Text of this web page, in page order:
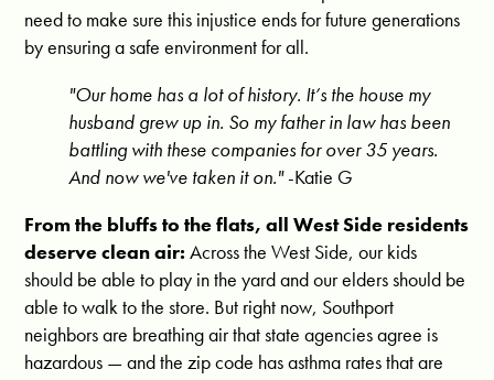
need to make sure this injustice ends for future generations
by ensuring a safe environment for all.
"Our home has a lot of history. It’s the house my
husband grew up in. So my father in law has been
battling with these companies for over 35 years.
And now we've taken it on."-Katie G
From the bluffs to the flats, all West Side residents
deserve clean air:Across the West Side, our kids
should be able to play in the yard and our elders should be
able to walk to the store. But right now, Southport
neighbors are breathing air that state agencies agree is
hazardous — and the zip code has asthma rates that are